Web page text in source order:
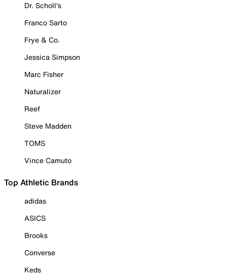
Dr. Scholl's
Franco Sarto
Frye & Co.
Jessica Simpson
Marc Fisher
Naturalizer
Reef
Steve Madden
TOMS
Vince Camuto
Top Athletic Brands
adidas
ASICS
Brooks
Converse
Keds